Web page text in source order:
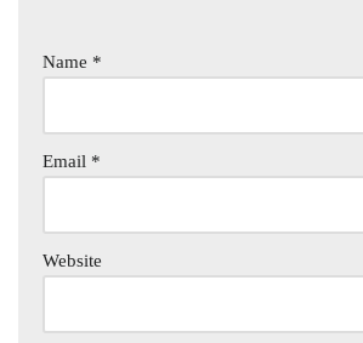
Name *
Email *
Website